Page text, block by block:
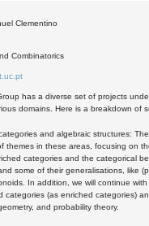
Clementino
Combinatorics
has a diverse set of projects
domains. Here is a breakdown of
and algebraic structures:
themes in these areas, focusing on
categories and the categorical
some of their generalisations, like
In addition, we will continue
categories (as enriched categories)
and probability theory.